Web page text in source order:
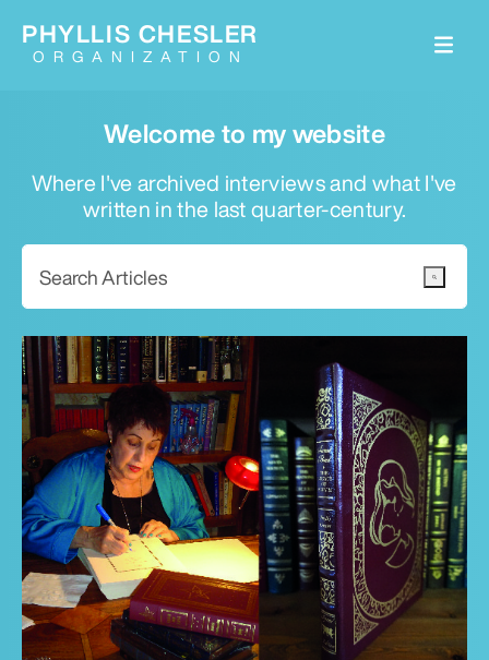
Welcome to my website
Where I've archived interviews and what I've
written in the last quarter-century.
PHYLLIS CHESLER
ORGANIZATION